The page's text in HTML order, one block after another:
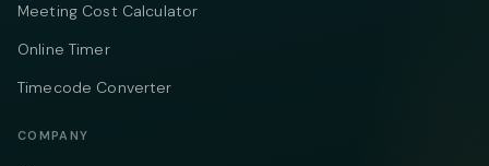
Meeting Cost Calculator
Online Timer
Timecode Converter
COMPANY